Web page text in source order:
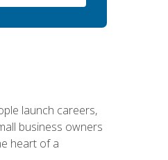
launch careers,
business owners
heart of a